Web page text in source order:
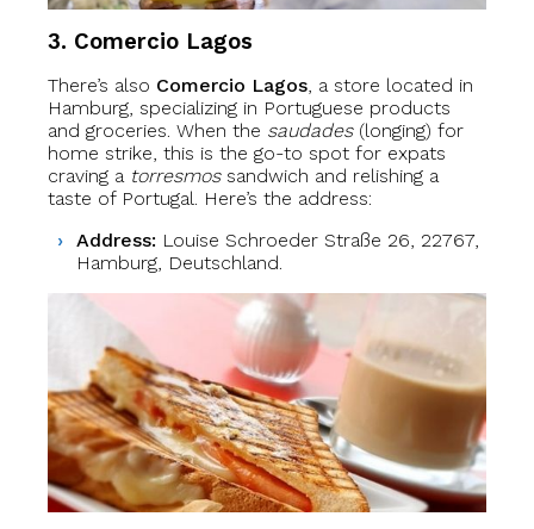
3. Comercio Lagos
There’s also Comercio Lagos, a store located in
Hamburg, specializing in Portuguese products
and groceries. When the saudades(longing) for
home strike, this is the go-to spot for expats
craving atorresmossandwich and relishing a
taste of Portugal. Here’s the address:
Address: Louise Schroeder Straße 26, 22767,
Hamburg, Deutschland.